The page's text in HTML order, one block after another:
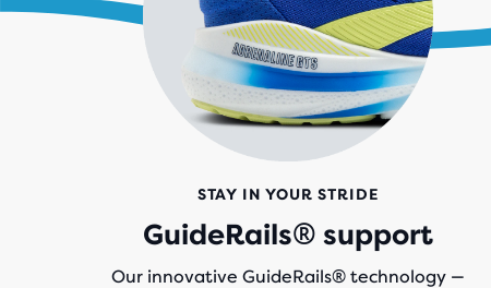
STAY IN YOUR STRIDE
GuideRails® support
Our innovative GuideRails® technology —